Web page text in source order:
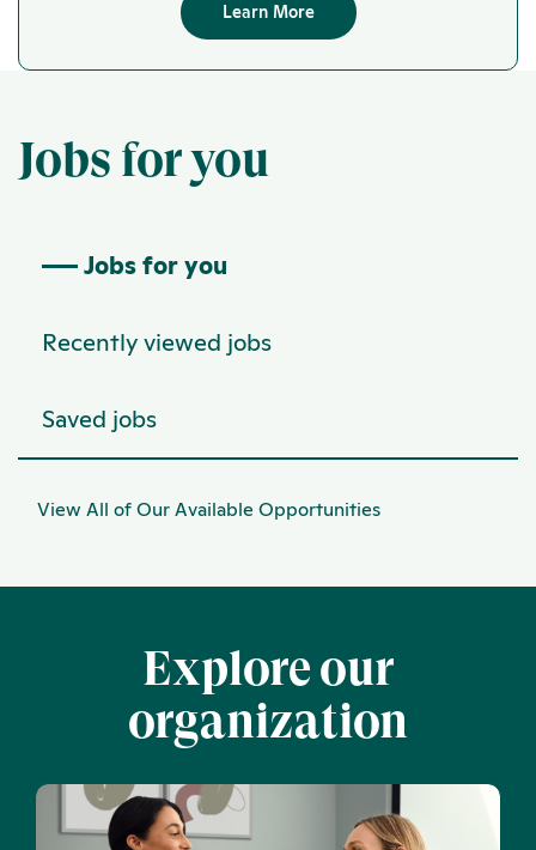
Learn More
Jobs for you
Jobs for you
Recently viewed jobs
Saved jobs
View All of Our Available Opportunities
Explore our
organization